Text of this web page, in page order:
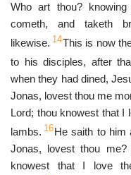
Who art thou?
cometh, and taketh
likewise. 14This is now
to his disciples, after
when they had dined,
Jonas, lovest thou me
Lord; thou knowest that I
lambs. 16He saith to him
Jonas, lovest thou
knowest that I love